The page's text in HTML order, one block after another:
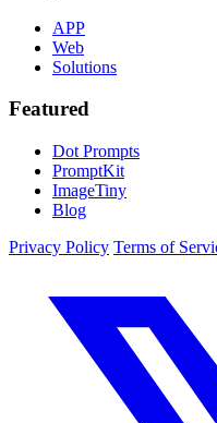
APP
Web
Solutions
Featured
Dot Prompts
PromptKit
ImageTiny
Blog
Privacy Policy Terms of